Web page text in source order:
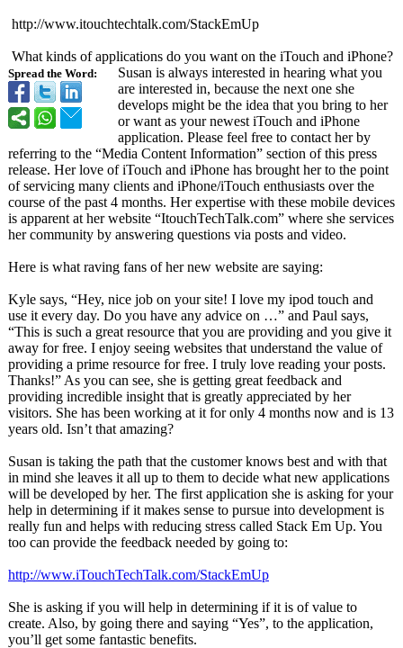
Spread the Word:
http://www.itouchtechtalk.com/StackEmUp
What kinds of applications do you want on the iTouch and iPhone?
Susan is always interested in hearing what you
are interested in, because the next one she
develops might be the idea that you bring to her
or want as your newest iTouch and iPhone
application. Please feel free to contact her by
referring to the “Media Content Information” section of this press
release. Her love of iTouch and iPhone has brought her to the point
of servicing many clients and iPhone/iTouch enthusiasts over the
course of the past 4 months. Her expertise with these mobile devices
is apparent at her website “ItouchTechTalk.com” where she services
her community by answering questions via posts and video.
Here is what raving fans of her new website are saying:
Kyle says, “Hey, nice job on your site! I love my ipod touch and
use it every day. Do you have any advice on …” and Paul says,
“This is such a great resource that you are providing and you give it
away for free. I enjoy seeing websites that understand the value of
providing a prime resource for free. I truly love reading your posts.
Thanks!” As you can see, she is getting great feedback and
providing incredible insight that is greatly appreciated by her
visitors. She has been working at it for only 4 months now and is 13
years old. Isn’t that amazing?
Susan is taking the path that the customer knows best and with that
in mind she leaves it all up to them to decide what new applications
will be developed by her. The first application she is asking for your
help in determining if it makes sense to pursue into development is
really fun and helps with reducing stress called Stack Em Up. You
too can provide the feedback needed by going to:
http://www.iTouchTechTalk.com/StackEmUp
She is asking if you will help in determining if it is of value to
create. Also, by going there and saying “Yes”, to the application,
you’ll get some fantastic benefits.